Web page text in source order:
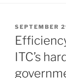
POSTED
ON
SEPTEMBER
ITC’s